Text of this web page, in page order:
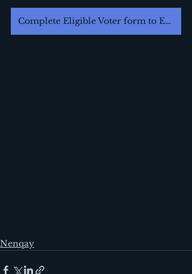
Complete Eligible Voter form to Enter Draw
Nenqay